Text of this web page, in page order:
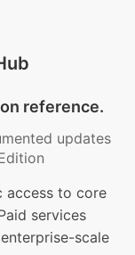
reference.
updates
access to core
services
scale